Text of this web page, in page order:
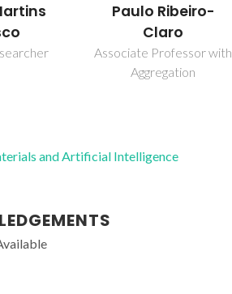
Paulo Ribeiro-
Claro
Associate Professor with
Aggregation
and Artificial Intelligence